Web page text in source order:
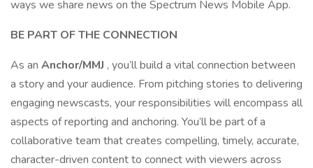
ways we share news on the Spectrum News Mobile App.
BE PART OF THE CONNECTION
As an Anchor/MMJ , you’ll build a vital connection between
a story and your audience. From pitching stories to delivering
engaging newscasts, your responsibilities will encompass all
aspects of reporting and anchoring. You’ll be part of a
collaborative team that creates compelling, timely, accurate,
character-driven content to connect with viewers across